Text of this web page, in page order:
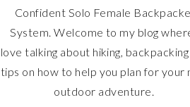
Confident Solo Female
System. Welcome to my blog
love talking about hiking,
tips on how to help you plan for your
outdoor adventure.